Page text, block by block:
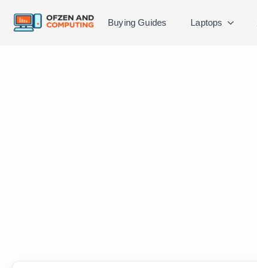
Buying Guides Laptops